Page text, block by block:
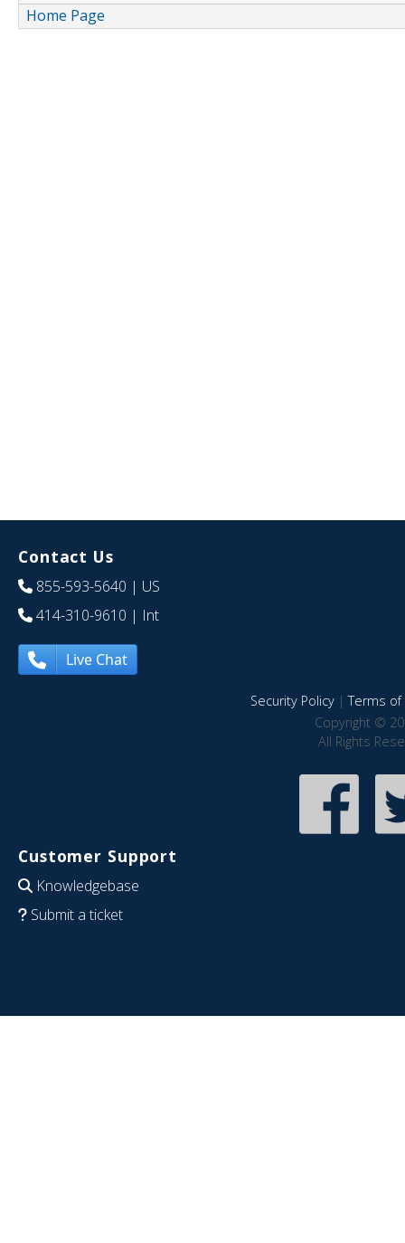
Home Page
Contact Us
855-593-5640 | US
414-310-9610 | Int
Live Chat
Security Policy|Terms of
Copyright ©
All Rights
Customer Support
Knowledgebase
Submit a ticket